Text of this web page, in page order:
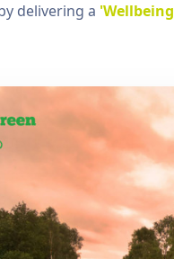
delivering a 'Wellbeing